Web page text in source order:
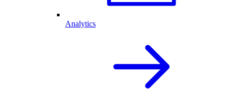
Analytics